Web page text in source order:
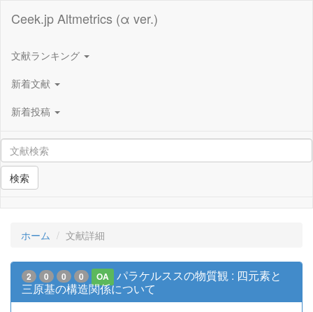
Ceek.jp Altmetrics (α ver.)
文献ランキング
新着文献
新着投稿
検索
ホーム 文献詳細
2 0 0 0 OA
パラケルススの物質観 : 四元素と
三原基の構造関係について